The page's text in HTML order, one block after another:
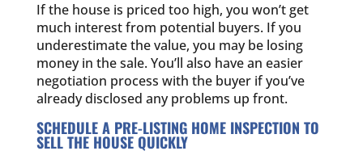
If the house is priced too high, you won’t get
much interest from potential buyers. If you
underestimate the value, you may be losing
money in the sale. You’ll also have an easier
negotiation process with the buyer if you’ve
already disclosed any problems up front.
SCHEDULE A PRE-LISTING HOME INSPECTION TO
SELL THE HOUSE QUICKLY